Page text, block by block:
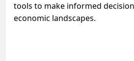
tools to make informed
economic landscapes.